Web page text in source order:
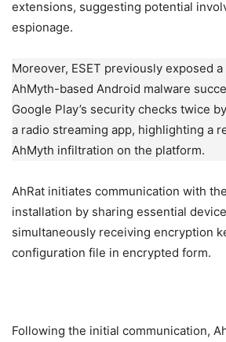
extensions, suggesting potential
espionage.
Moreover, ESET previously exposed
AhMyth-based Android malware
Google Play’s security checks twice
a radio streaming app, highlighting a
AhMyth infiltration on the platform.
AhRat initiates communication with
installation by sharing essential
simultaneously receiving encryption
configuration file in encrypted form.
Following the initial communication,